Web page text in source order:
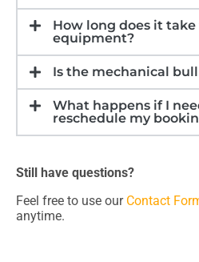
How long does it
equipment?
Is the mechanical
What happens if I
reschedule my
Still have questions?
Feel free to use our Contact
anytime.